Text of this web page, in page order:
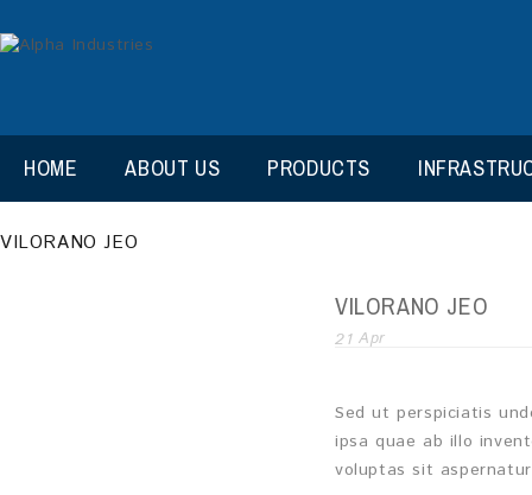
HOME ABOUT US PRODUCTS
VILORANO JEO
VILORANO JEO
21 Apr
Sed ut perspiciatis
ipsa quae ab illo
voluptas sit